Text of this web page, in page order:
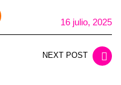
16 julio, 2025
NEXT POST